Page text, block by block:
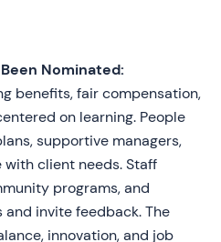
Nominated:
benefits, fair compensation,
on learning. People
supportive managers,
client needs. Staff
programs, and
and invite feedback. The
innovation, and job